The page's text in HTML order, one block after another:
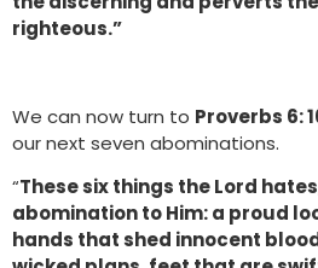
righteous.”
We can now turn to Proverbs 6:
our next seven abominations.
“These six things the Lord
abomination to Him: a proud
hands that shed innocent